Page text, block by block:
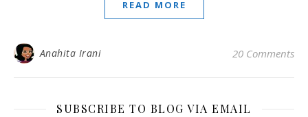
READ MORE
Anahita Irani 20 Comments
SUBSCRIBE TO BLOG VIA EMAIL